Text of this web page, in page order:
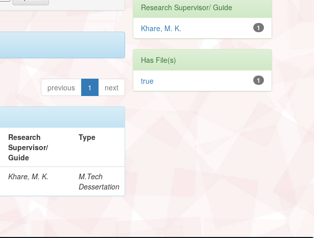
previous 1 next
Research
Supervisor/
Guide
Type
Khare, M. K.
M.Tech
Dessertation
Research Supervisor/ Guide
1
Khare, M. K.
Has File(s)
1
true